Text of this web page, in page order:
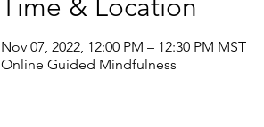
Time & Location
Nov 07, 2022, 12:00 PM – 12:30 PM MST
Online Guided Mindfulness